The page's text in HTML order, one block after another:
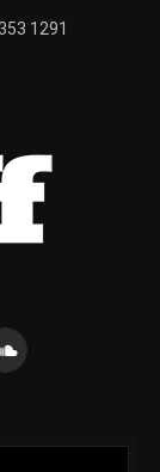
1291
SoundCloud